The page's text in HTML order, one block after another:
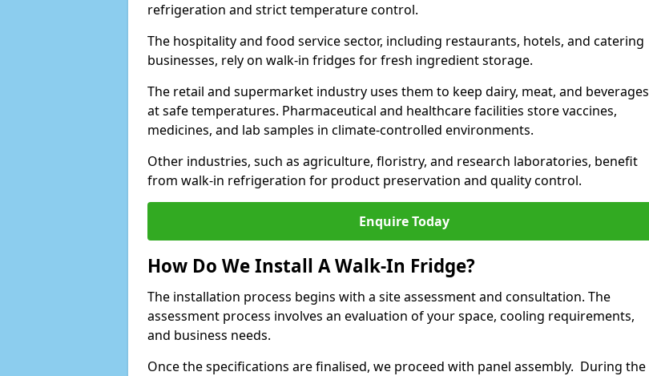
refrigeration and strict temperature control.
The hospitality and food service sector, including restaurants, hotels, and catering
businesses, rely on walk-in fridges for fresh ingredient storage.
The retail and supermarket industry uses them to keep dairy, meat, and beverages
at safe temperatures. Pharmaceutical and healthcare facilities store vaccines,
medicines, and lab samples in climate-controlled environments.
Other industries, such as agriculture, floristry, and research laboratories, benefit
from walk-in refrigeration for product preservation and quality control.
Enquire Today
How Do We Install A Walk-In Fridge?
The installation process begins with a site assessment and consultation. The
assessment process involves an evaluation of your space, cooling requirements,
and business needs.
Once the specifications are finalised, we proceed with panel assembly. During the